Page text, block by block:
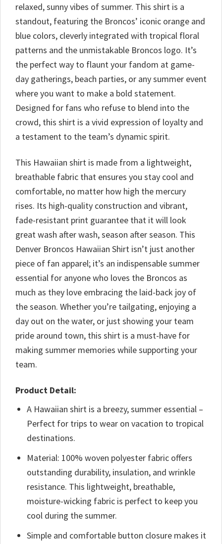
relaxed, sunny vibes of summer. This shirt is a
standout, featuring the Broncos’ iconic orange and
blue colors, cleverly integrated with tropical floral
patterns and the unmistakable Broncos logo. It’s
the perfect way to flaunt your fandom at game-
day gatherings, beach parties, or any summer event
where you want to make a bold statement.
Designed for fans who refuse to blend into the
crowd, this shirt is a vivid expression of loyalty and
a testament to the team’s dynamic spirit.
This Hawaiian shirt is made from a lightweight,
breathable fabric that ensures you stay cool and
comfortable, no matter how high the mercury
rises. Its high-quality construction and vibrant,
fade-resistant print guarantee that it will look
great wash after wash, season after season. This
Denver Broncos Hawaiian Shirt isn’t just another
piece of fan apparel; it’s an indispensable summer
essential for anyone who loves the Broncos as
much as they love embracing the laid-back joy of
the season. Whether you’re tailgating, enjoying a
day out on the water, or just showing your team
pride around town, this shirt is a must-have for
making summer memories while supporting your
team.
Product Detail:
A Hawaiian shirt is a breezy, summer essential –
Perfect for trips to wear on vacation to tropical
destinations.
Material: 100% woven polyester fabric offers
outstanding durability, insulation, and wrinkle
resistance. This lightweight, breathable,
moisture-wicking fabric is perfect to keep you
cool during the summer.
Simple and comfortable button closure makes it